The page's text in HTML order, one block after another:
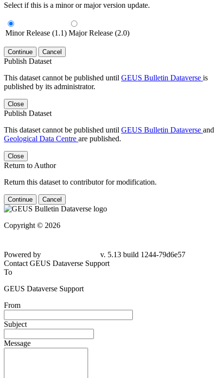
Select if this is a minor or major version update.
Minor Release (1.1) Major Release (2.0)
Continue Cancel
Publish Dataset
This dataset cannot be published until GEUS Bulletin Dataverse is
published by its administrator.
Close
Publish Dataset
This dataset cannot be published until GEUS Bulletin Dataverse and
Geological Data Centre are published.
Close
Return to Author
Return this dataset to contributor for modification.
Continue Cancel
Copyright © 2026
Powered by
v. 5.13 build 1244-79d6e57
Contact GEUS Dataverse Support
To
GEUS Dataverse Support
From
Subject
Message